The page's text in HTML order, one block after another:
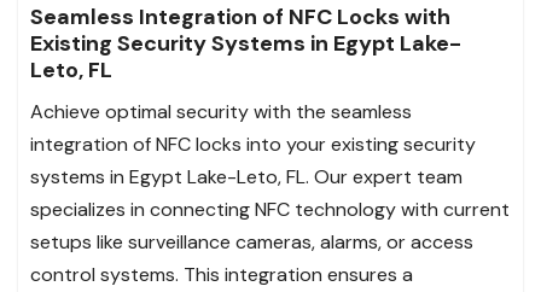
Seamless Integration of NFC Locks with
Existing Security Systems in Egypt Lake-
Leto, FL
Achieve optimal security with the seamless
integration of NFC locks into your existing security
systems in Egypt Lake-Leto, FL. Our expert team
specializes in connecting NFC technology with current
setups like surveillance cameras, alarms, or access
control systems. This integration ensures a